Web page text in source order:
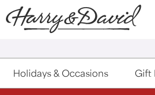
Click here to skip to main page
Holidays & Occasions Gift